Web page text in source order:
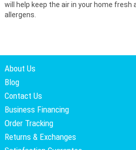
will help keep the air in your home
allergens.
About Us
Blog
Contact Us
Business Financing
Order Tracking
Returns & Exchanges